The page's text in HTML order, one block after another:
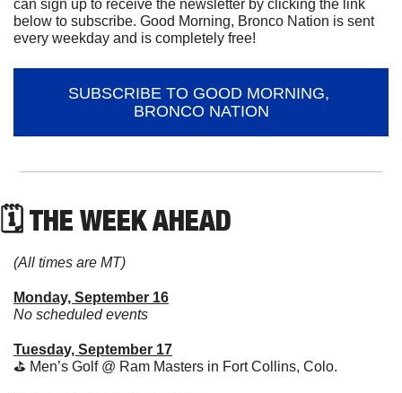
can sign up to receive the newsletter by clicking the link
below to subscribe. Good Morning, Bronco Nation is sent
every weekday and is completely free!
SUBSCRIBE TO GOOD MORNING,
BRONCO NATION
🗓 THE WEEK AHEAD
(All times are MT)
Monday, September 16
No scheduled events
Tuesday, September 17
⛳ Men’s Golf @ Ram Masters in Fort Collins, Colo.